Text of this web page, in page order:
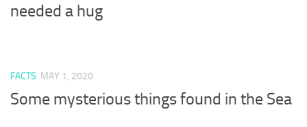
needed a hug
FACTS MAY 1, 2020
Some mysterious things found in the Sea